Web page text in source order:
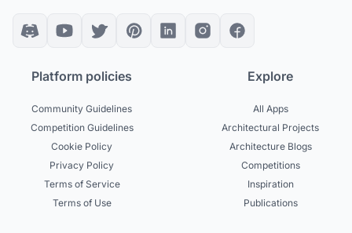
Platform policies
Community Guidelines
Competition Guidelines
Cookie Policy
Privacy Policy
Terms of Service
Terms of Use
Explore
All Apps
Architectural Projects
Architecture Blogs
Competitions
Inspiration
Publications